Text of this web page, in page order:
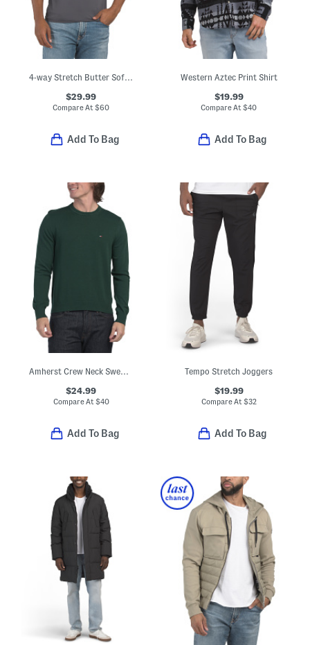
4-way Stretch Butter Soft Crew Neck Undershirt
$29.99
Compare At$60
Add To Bag
Western Aztec Print Shirt
$19.99
Compare At$40
Add To Bag
Amherst Crew Neck Sweater
$24.99
Compare At $40
Add To Bag
Tempo Stretch Joggers
$19.99
Compare At $32
Add To Bag